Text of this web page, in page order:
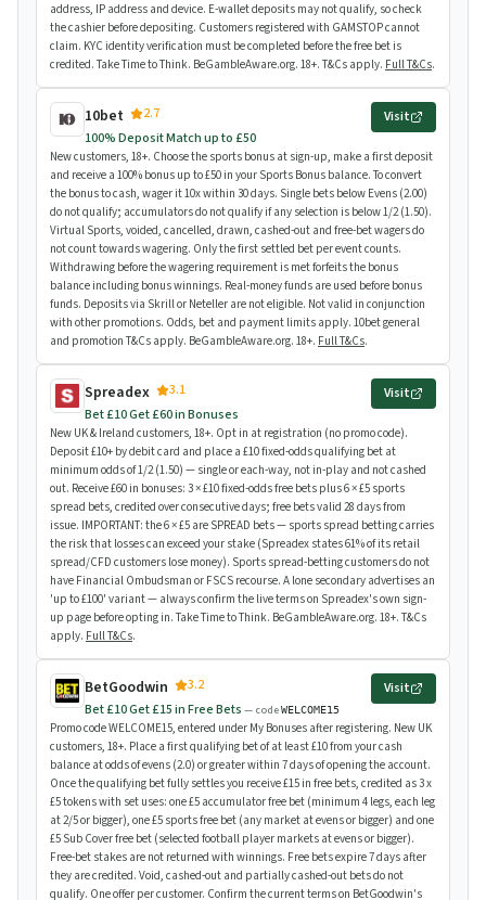
address, IP address and device. E-wallet deposits may not qualify, so check
the cashier before depositing. Customers registered with GAMSTOP cannot
claim. KYC identity verification must be completed before the free bet is
credited. Take Time to Think. BeGambleAware.org. 18+. T&Cs apply. Full T&Cs.
10bet
2.7
100% Deposit Match up to £50
Visit
New customers, 18+. Choose the sports bonus at sign-up, make a first deposit
and receive a 100% bonus up to £50 in your Sports Bonus balance. To convert
the bonus to cash, wager it 10x within 30 days. Single bets below Evens (2.00)
do not qualify; accumulators do not qualify if any selection is below 1/2 (1.50).
Virtual Sports, voided, cancelled, drawn, cashed-out and free-bet wagers do
not count towards wagering. Only the first settled bet per event counts.
Withdrawing before the wagering requirement is met forfeits the bonus
balance including bonus winnings. Real-money funds are used before bonus
funds. Deposits via Skrill or Neteller are not eligible. Not valid in conjunction
with other promotions. Odds, bet and payment limits apply. 10bet general
and promotion T&Cs apply. BeGambleAware.org. 18+. Full T&Cs.
Spreadex
3.1
Bet £10 Get £60 in Bonuses
Visit
New UK & Ireland customers, 18+. Opt in at registration (no promo code).
Deposit £10+ by debit card and place a £10 fixed-odds qualifying bet at
minimum odds of 1/2 (1.50) — single or each-way, not in-play and not cashed
out. Receive £60 in bonuses: 3 × £10 fixed-odds free bets plus 6 × £5 sports
spread bets, credited over consecutive days; free bets valid 28 days from
issue. IMPORTANT: the 6 × £5 are SPREAD bets — sports spread betting carries
the risk that losses can exceed your stake (Spreadex states 61% of its retail
spread/CFD customers lose money). Sports spread-betting customers do not
have Financial Ombudsman or FSCS recourse. A lone secondary advertises an
'up to £100' variant — always confirm the live terms on Spreadex's own sign-
up page before opting in. Take Time to Think. BeGambleAware.org. 18+. T&Cs
apply. Full T&Cs.
BetGoodwin
3.2
Bet £10 Get £15 in Free Bets — codeWELCOME15
Visit
Promo code WELCOME15, entered under My Bonuses after registering. New UK
customers, 18+. Place a first qualifying bet of at least £10 from your cash
balance at odds of evens (2.0) or greater within 7 days of opening the account.
Once the qualifying bet fully settles you receive £15 in free bets, credited as 3 x
£5 tokens with set uses: one £5 accumulator free bet (minimum 4 legs, each leg
at 2/5 or bigger), one £5 sports free bet (any market at evens or bigger) and one
£5 Sub Cover free bet (selected football player markets at evens or bigger).
Free-bet stakes are not returned with winnings. Free bets expire 7 days after
they are credited. Void, cashed-out and partially cashed-out bets do not
qualify. One offer per customer. Confirm the current terms on BetGoodwin's